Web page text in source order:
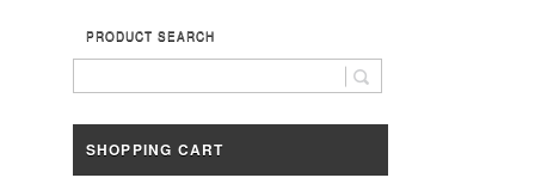
PRODUCT SEARCH
SHOPPING CART